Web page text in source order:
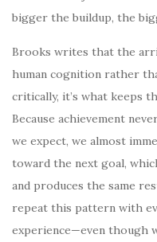
bigger the buildup, the
Brooks writes that the
human cognition rather
critically, it’s what keeps
Because achievement
we expect, we almost
toward the next goal,
and produces the same
repeat this pattern with
experience—even though